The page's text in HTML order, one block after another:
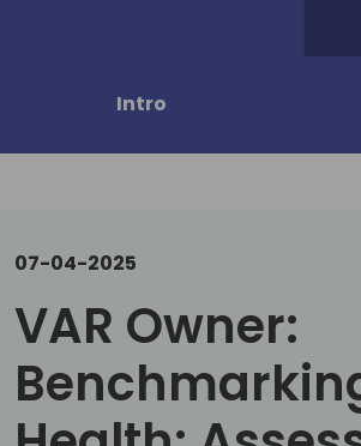
Intro
07-04-2025
VAR Owner: